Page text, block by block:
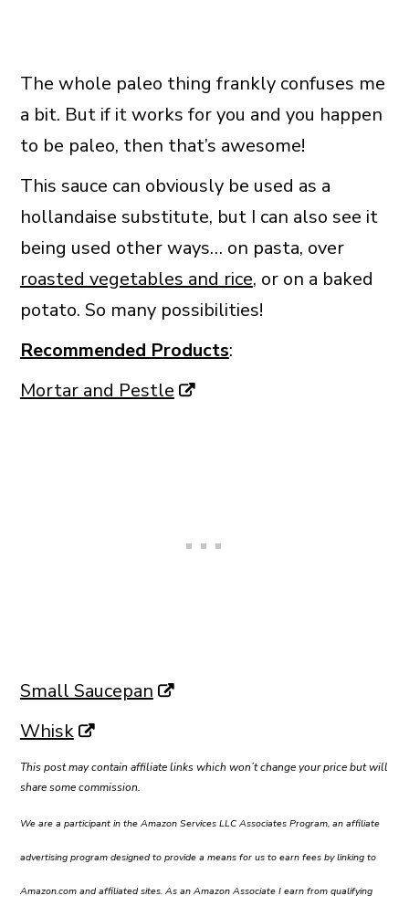
The whole paleo thing frankly confuses me
a bit. But if it works for you and you happen
to be paleo, then that’s awesome!
This sauce can obviously be used as a
hollandaise substitute, but I can also see it
being used other ways… on pasta, over
roasted vegetables and rice, or on a baked
potato. So many possibilities!
Recommended Products:
Mortar and Pestle
Small Saucepan
Whisk
This post may contain affiliate links which won’t change your price but will
share some commission.
We are a participant in the Amazon Services LLC Associates Program, an affiliate
advertising program designed to provide a means for us to earn fees by linking to
Amazon.com and affiliated sites. As an Amazon Associate I earn from qualifying